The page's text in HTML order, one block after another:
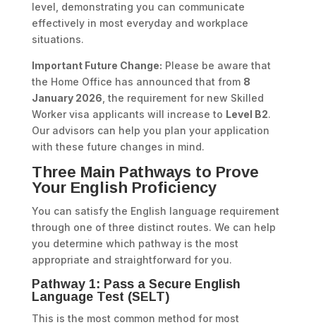
level, demonstrating you can communicate
effectively in most everyday and workplace
situations.
Important Future Change: Please be aware that
the Home Office has announced that from 8
January 2026 , the requirement for new Skilled
Worker visa applicants will increase to Level B2.
Our advisors can help you plan your application
with these future changes in mind.
Three Main Pathways to Prove
Your English Proficiency
You can satisfy the English language requirement
through one of three distinct routes. We can help
you determine which pathway is the most
appropriate and straightforward for you.
Pathway 1: Pass a Secure English
Language Test (SELT)
This is the most common method for most